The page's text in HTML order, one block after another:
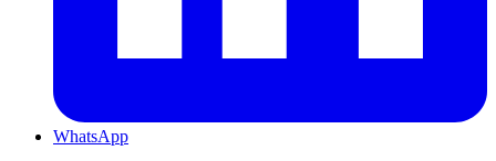
WhatsApp